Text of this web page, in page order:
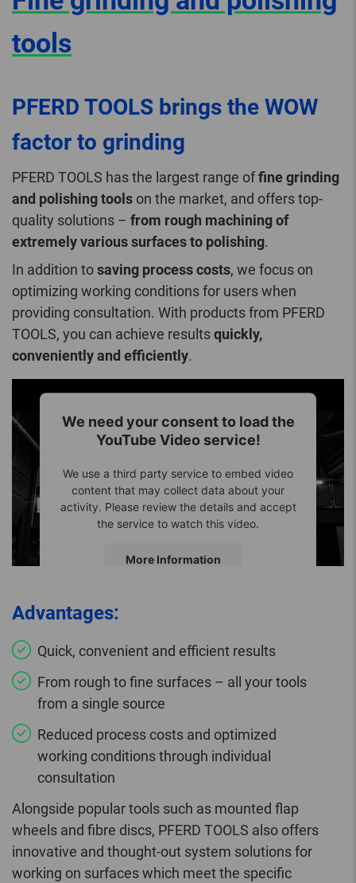
tools
PFERD TOOLS brings the WOW
factor to grinding
PFERD TOOLS has the largest range offine grinding
and polishing tools on the market, and offers top-
quality solutions – from rough machining of
extremely various surfaces to polishing.
In addition tosaving process costs, we focus on
optimizing working conditions for users when
providing consultation. With products from PFERD
TOOLS, you can achieve resultsquickly,
conveniently and efficiently.
We need your consent to load the
YouTube Video service!
We use a third party service to embed video
content that may collect data about your
activity. Please review the details and accept
the service to watch this video.
More Information
Advantages:
Quick, convenient and efficient results
From rough to fine surfaces – all your tools
from a single source
Reduced process costs and optimized
working conditions through individual
consultation
Alongside popular tools such as mounted flap
wheels and fibre discs, PFERD TOOLS also offers
innovative and thought-out system solutions for
working on surfaces which meet the specific